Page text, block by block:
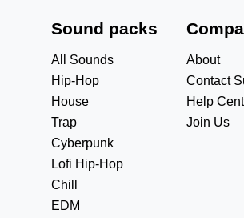
Sound packs
All Sounds
Hip-Hop
House
Trap
Cyberpunk
Lofi Hip-Hop
Chill
EDM
About
Contact
Help
Join Us